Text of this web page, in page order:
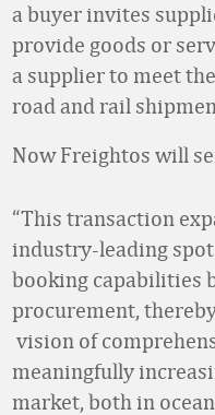
a buyer invites
provide goods or
a supplier to meet
road and rail
Now Freightos will
“This transaction
industry-leading
booking capabilities
procurement,
vision of
meaningfully
market, both in